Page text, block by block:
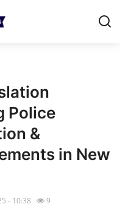
Police
&
in New
- 10:38 9